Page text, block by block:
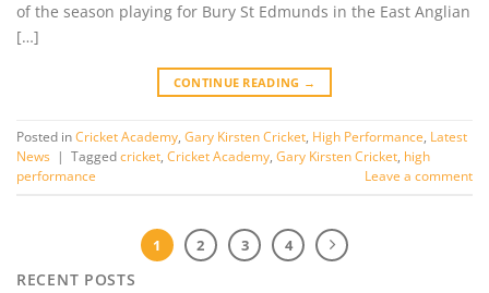
of the season playing for Bury St Edmunds in the East Anglian
[…]
CONTINUE READING →
Posted in Cricket Academy Gary Kirsten Cricket High Performance Latest
News | Tagged cricket Cricket Academy Gary Kirsten Cricket high
performance
Leave a comment
1 2 3 4
RECENT POSTS